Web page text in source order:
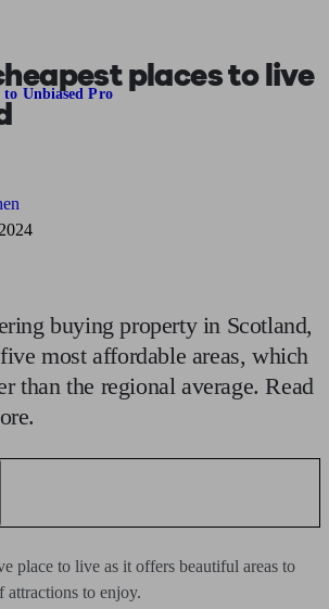
Find a pension specialistStarting a pension
to Unbiased Pro
places to live
buying property in Scotland,
most affordable areas, which
than the regional average. Read
place to live as it offers beautiful areas to
attractions to enjoy.